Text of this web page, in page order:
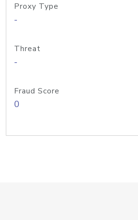
Proxy Type
-
Threat
-
Fraud Score
0